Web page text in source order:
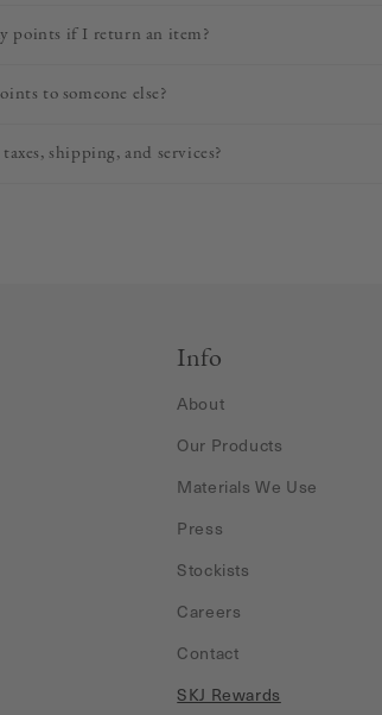
points if I return an item?
to someone else?
shipping, and services?
Info
About
Our Products
Materials We Use
Press
Stockists
Careers
Contact
SKJ Rewards